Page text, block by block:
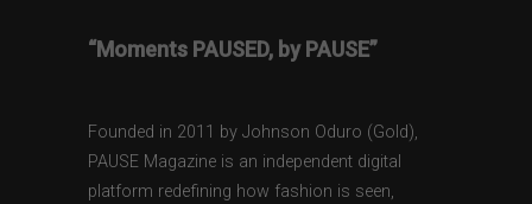
“Moments PAUSED, by PAUSE”
Founded in 2011 by Johnson Oduro (Gold),
PAUSE Magazine is an independent digital
platform redefining how fashion is seen,